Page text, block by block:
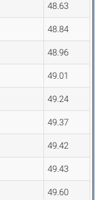
48.63
48.84
48.96
49.01
49.24
49.37
49.42
49.43
49.60